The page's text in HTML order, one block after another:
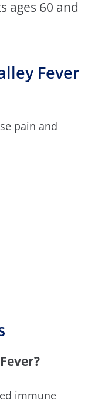
ages 60 and
Fever
pain and
immune